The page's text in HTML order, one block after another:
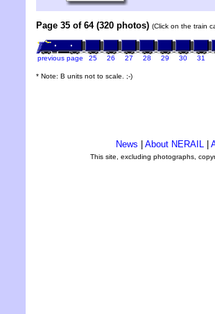
Page 35 of 64 (320 photos) (Click on the train
previous page 25 26 27 28 29 30 31
* Note: B units not to scale. ;-)
News About NERAIL
This site, excluding photographs,